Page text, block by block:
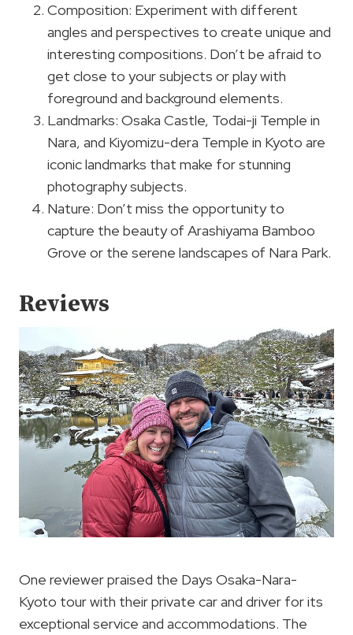
Composition: Experiment with different
angles and perspectives to create unique and
interesting compositions. Don’t be afraid to
get close to your subjects or play with
foreground and background elements.
Landmarks: Osaka Castle, Todai-ji Temple in
Nara, and Kiyomizu-dera Temple in Kyoto are
iconic landmarks that make for stunning
photography subjects.
Nature: Don’t miss the opportunity to
capture the beauty of Arashiyama Bamboo
Grove or the serene landscapes of Nara Park.
Reviews
One reviewer praised the Days Osaka-Nara-
Kyoto tour with their private car and driver for its
exceptional service and accommodations. The